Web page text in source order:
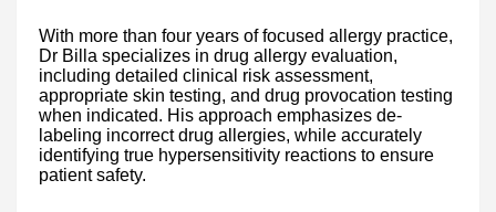
With more than four years of focused allergy practice,
Dr Billa specializes in drug allergy evaluation,
including detailed clinical risk assessment,
appropriate skin testing, and drug provocation testing
when indicated. His approach emphasizes de-
labeling incorrect drug allergies, while accurately
identifying true hypersensitivity reactions to ensure
patient safety.